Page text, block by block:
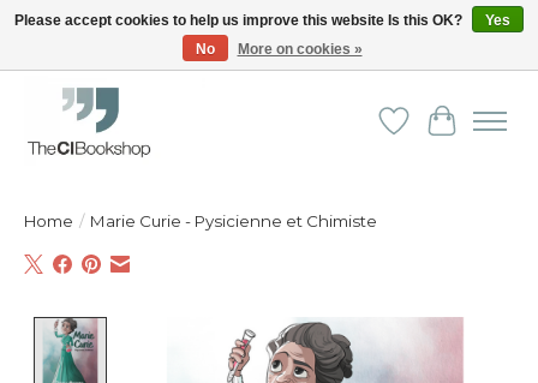
Friendly personal service - Delivery in Europe and beyond
WishlistCart
Home / Marie Curie - Pysicienne et Chimiste
Product image slideshow Items
Please accept cookies to help us improve this website Is this OK?
Yes
No
More on cookies »